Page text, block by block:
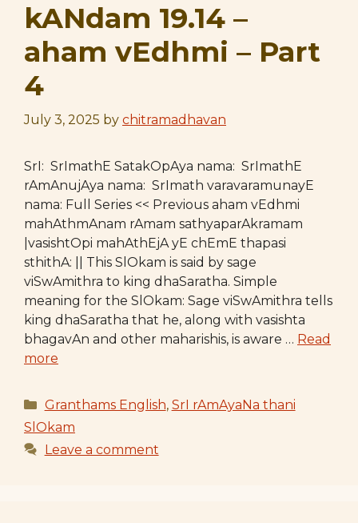
kANdam 19.14 –
aham vEdhmi – Part
4
July 3, 2025 by chitramadhavan
SrI: SrImathE SatakOpAya nama: SrImathE
rAmAnujAya nama: SrImath varavaramunayE
nama: Full Series << Previous aham vEdhmi
mahAthmAnam rAmam sathyaparAkramam
|vasishtOpi mahAthEjA yE chEmE thapasi
sthithA: || This SlOkam is said by sage
viSwAmithra to king dhaSaratha. Simple
meaning for the SlOkam: Sage viSwAmithra tells
king dhaSaratha that he, along with vasishta
bhagavAn and other maharishis, is aware … Read
more
Categories
Granthams English, SrI rAmAyaNa thani
SlOkam
Leave a comment